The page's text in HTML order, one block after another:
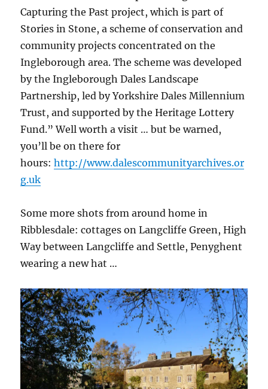
Capturing the Past project, which is part of
Stories in Stone, a scheme of conservation and
community projects concentrated on the
Ingleborough area. The scheme was developed
by the Ingleborough Dales Landscape
Partnership, led by Yorkshire Dales Millennium
Trust, and supported by the Heritage Lottery
Fund.” Well worth a visit … but be warned,
you’ll be on there for
hours:http://www.dalescommunityarchives.or
g.uk
Some more shots from around home in
Ribblesdale: cottages on Langcliffe Green, High
Way between Langcliffe and Settle, Penyghent
wearing a new hat …